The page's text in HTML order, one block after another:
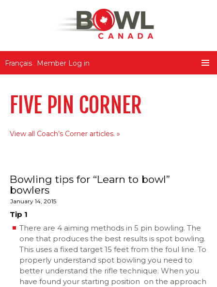
Français Member Log in
Bowl Canada
FIVE PIN CORNER
View all Coach’s Corner articles.
Bowling tips for “Learn to bowl”
bowlers
January 14, 2015
Tip 1
There are 4 aiming methods in 5 pin bowling. The
one that produces the best results is spot bowling.
This uses a fixed target 15 feet from the foul line. To
properly understand spot bowling you need to
better understand the rifle technique. When you
have found your starting position on the approach